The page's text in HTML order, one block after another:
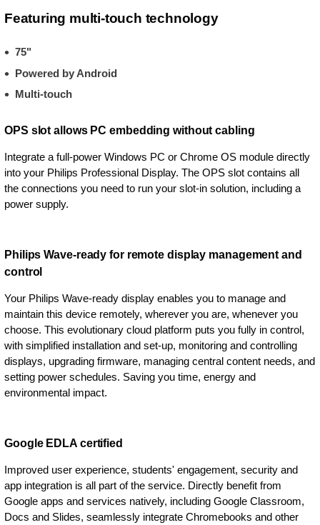
Featuring multi-touch technology
75"
Powered by Android
Multi-touch
OPS slot allows PC embedding without cabling
Integrate a full-power Windows PC or Chrome OS module directly
into your Philips Professional Display. The OPS slot contains all
the connections you need to run your slot-in solution, including a
power supply.
Philips Wave-ready for remote display management and
control
Your Philips Wave-ready display enables you to manage and
maintain this device remotely, wherever you are, whenever you
choose. This evolutionary cloud platform puts you fully in control,
with simplified installation and set-up, monitoring and controlling
displays, upgrading firmware, managing central content needs, and
setting power schedules. Saving you time, energy and
environmental impact.
Google EDLA certified
Improved user experience, students' engagement, security and
app integration is all part of the service. Directly benefit from
Google apps and services natively, including Google Classroom,
Docs and Slides, seamlessly integrate Chromebooks and other